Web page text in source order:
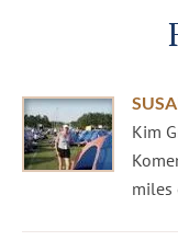
Kim
miles